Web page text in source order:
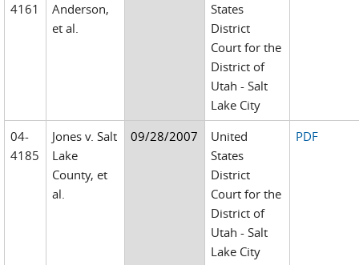
4161
Anderson,
et al.
States
District
Court for the
District of
Utah - Salt
Lake City
04-
4185
Jones v. Salt
Lake
County, et
al.
09/28/2007
United
States
District
Court for the
District of
Utah - Salt
Lake City
PDF